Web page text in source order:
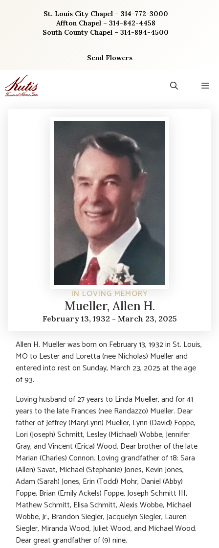
St. Louis City Chapel – 314-772-3000
Affton Chapel – 314-842-4458
South County Chapel – 314-894-4500
Send Flowers
IN LOVING MEMORY
Mueller, Allen H.
February 13, 1932 - March 23, 2025
Allen H. Mueller was born on February 13, 1932 in St. Louis,
MO to Lester and Loretta (nee Nicholas) Mueller and
entered into rest on Sunday, March 23, 2025 at the age
of 93.
Loving husband of 27 years to Linda Mueller, and for 41
years to the late Frances (nee Randazzo) Mueller. Dear
father of Jeffrey (MaryLynn) Mueller, Lynn (David) Foppe,
Lori (Joseph) Schmitt, Lesley (Michael) Wobbe, Jennifer
Gray, and Vincent (Erica) Wood. Dear brother of the late
Marian (Charles) Connon. Loving grandfather of 18: Sara
(Allen) Savat, Michael (Stephanie) Jones, Kevin Jones,
Adam (Sarah) Jones, Erin (Todd) Mohr, Daniel (Abby)
Foppe, Brian (Emily Ackels) Foppe, Joseph Schmitt III,
Mathew Schmitt, Elisa Schmitt, Alexis Wobbe, Michael
Wobbe, Jr., Brandon Siegler, Jacquelyn Siegler, Lauren
Siegler, Miranda Wood, Juliet Wood, and Michael Wood.
Dear great grandfather of (9) nine.